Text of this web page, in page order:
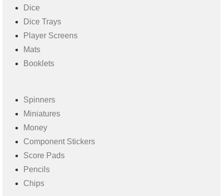
Dice
Dice Trays
Player Screens
Mats
Booklets
Spinners
Miniatures
Money
Component Stickers
Score Pads
Pencils
Chips